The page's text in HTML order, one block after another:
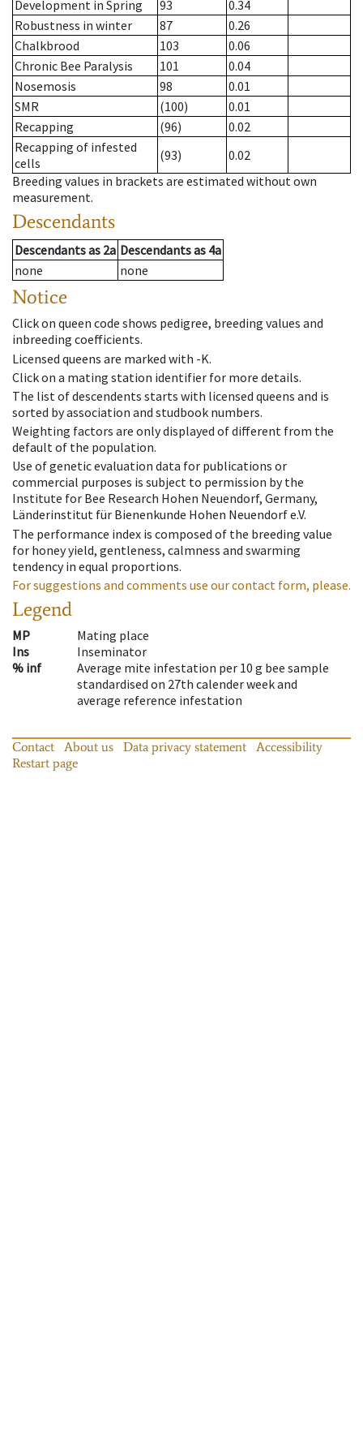
Development in Spring 93
0.34
Robustness in winter
87
0.26
Chalkbrood
103
0.06
Chronic Bee Paralysis
101
0.04
Nosemosis
98
0.01
SMR
(100)
0.01
Recapping
(96)
0.02
Recapping of infested
cells
(93)
0.02
Breeding values in brackets are estimated without own
measurement.
Descendants
Descendantsas 2a Descendantsas 4a
none
none
Notice
Click on queen code shows pedigree, breeding values and
inbreeding coefficients.
Licensed queens are marked with -K.
Click on a mating station identifier for more details.
The list of descendents starts with licensed queens and is
sorted by association and studbook numbers.
Weighting factors are only displayed of different from the
default of the population.
Use of genetic evaluation data for publications or
commercial purposes is subject to permission by the
Institute for Bee Research Hohen Neuendorf, Germany,
Länderinstitut für Bienenkunde Hohen Neuendorf e.V.
The performance index is composed of the breeding value
for honey yield, gentleness, calmness and swarming
tendency in equal proportions.
For suggestions and comments use our contact form, please.
Legend
MP
Mating place
Ins
Inseminator
% inf
Average mite infestation per 10 g bee sample
standardised on 27th calender week and
average reference infestation
Contact About us Data privacy statement
Accessibility
Restart page